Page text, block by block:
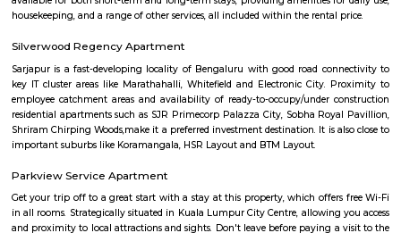
Q: Neary by Stations near Data Ka Talab Temple?
Data Ka Talab Temple
Find information related to Budget
apartments, fully furnished house with
term rentals, long term rent, Short stay
with kitchen Paying Guest, co-live